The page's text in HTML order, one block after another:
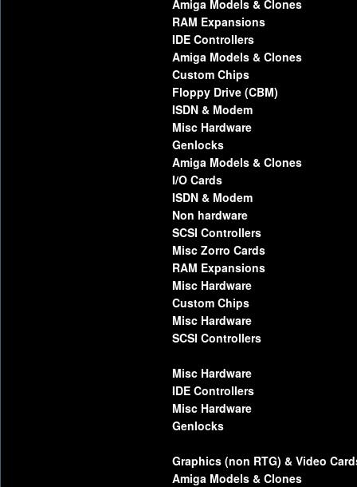
Amiga Models & Clones
RAM Expansions
IDE Controllers
Amiga Models & Clones
Custom Chips
Floppy Drive (CBM)
ISDN & Modem
Misc Hardware
Genlocks
Amiga Models & Clones
I/O Cards
ISDN & Modem
Non hardware
SCSI Controllers
Misc Zorro Cards
RAM Expansions
Misc Hardware
Custom Chips
Misc Hardware
SCSI Controllers
Misc Hardware
IDE Controllers
Misc Hardware
Genlocks
Graphics (non RTG) & Video
Amiga Models & Clones